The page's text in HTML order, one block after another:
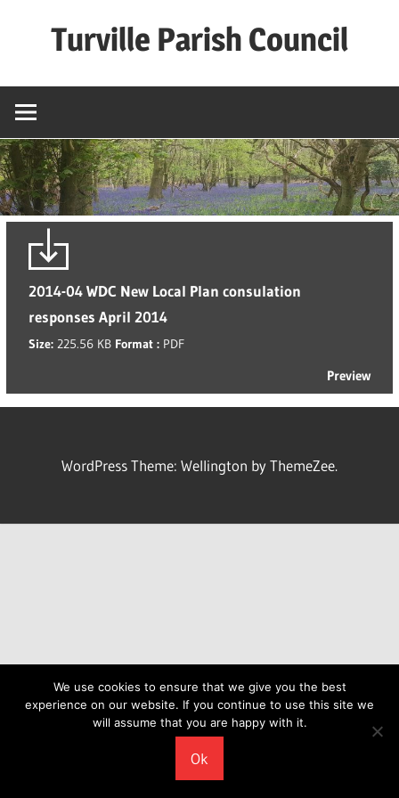
Turville Parish Council
2014-04 WDC New Local Plan consulation
responses April 2014
Size: 225.56 KB Format : PDF
Preview
WordPress Theme: Wellington by ThemeZee.
We use cookies to ensure that we give you the best
experience on our website. If you continue to use this site we
will assume that you are happy with it.
Ok